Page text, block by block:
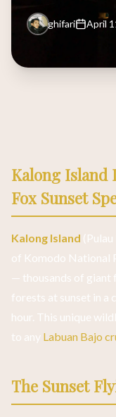
ghifari April
Kalong Island
Fox Sunset
Kalong Island
of Komodo National
— thousands of giant
forests at sunset in a
hour. This unique
to any Labuan Bajo
The Sunset